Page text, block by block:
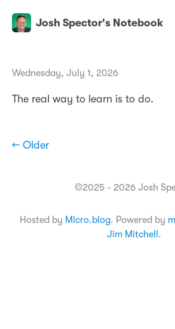
Josh Spector's Notebook
Wednesday, July 1, 2026
The real way to learn is to do.
← Older
©2025 - 2026 Josh
Hosted by Micro.blog. Powered by
Jim Mitchell .